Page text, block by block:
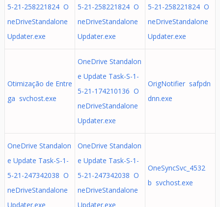
5-21-258221824 O
neDriveStandalone
Updater.exe
5-21-258221824 O
neDriveStandalone
Updater.exe
5-21-258221824 O
neDriveStandalone
Updater.exe
Otimização de Entre
ga svchost.exe
OneDrive Standalon
e Update Task-S-1-
5-21-174210136 O
neDriveStandalone
Updater.exe
OrigNotifier safpdn
dnn.exe
OneDrive Standalon
e Update Task-S-1-
5-21-247342038 O
neDriveStandalone
Updater.exe
OneDrive Standalon
e Update Task-S-1-
5-21-247342038 O
neDriveStandalone
Updater.exe
OneSyncSvc_4532
b svchost.exe